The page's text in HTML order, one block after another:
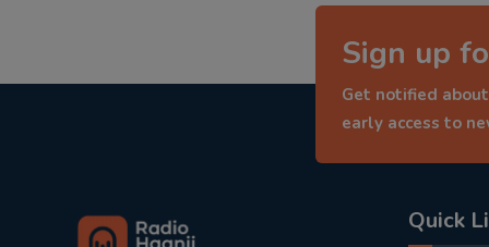
Sign up
Get notified
early access to
Quick